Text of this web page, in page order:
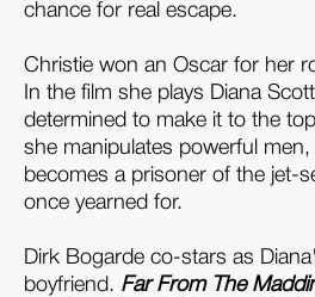
chance for real escape.
Christie won an Oscar for her
In the film she plays Diana
determined to make it to the
she manipulates powerful
becomes a prisoner of the jet-
once yearned for.
Dirk Bogarde co-stars as
boyfriend. Far From The